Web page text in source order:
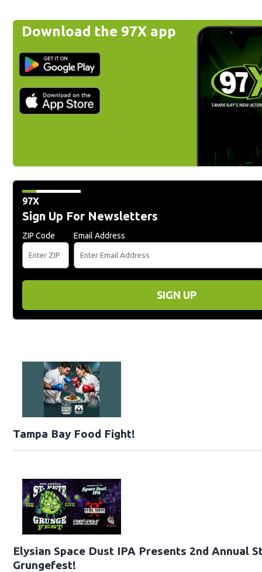
Download the 97X app
97X
Sign Up For Newsletters
ZIP Code Email Address
SIGN UP
Tampa Bay Food Fight!
Elysian Space Dust IPA Presents 2nd Annual
Grungefest!